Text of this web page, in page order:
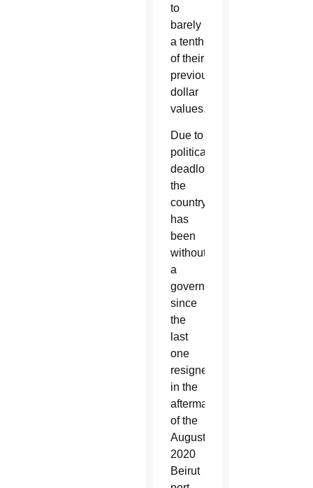
to
barely
a tenth
of their
previous
dollar
values.
Due to
political
deadlock,
the
country
has
been
without
a
government
since
the
last
one
resigned
in the
aftermath
of the
August
2020
Beirut